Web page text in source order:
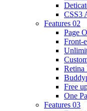
CSS3
Features 02
Page
Front-
Retina
Free
One
Features 03